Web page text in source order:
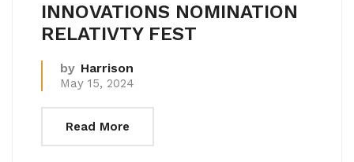
INNOVATIONS NOMINATION
RELATIVTY FEST
by Harrison
May 15, 2024
Read More